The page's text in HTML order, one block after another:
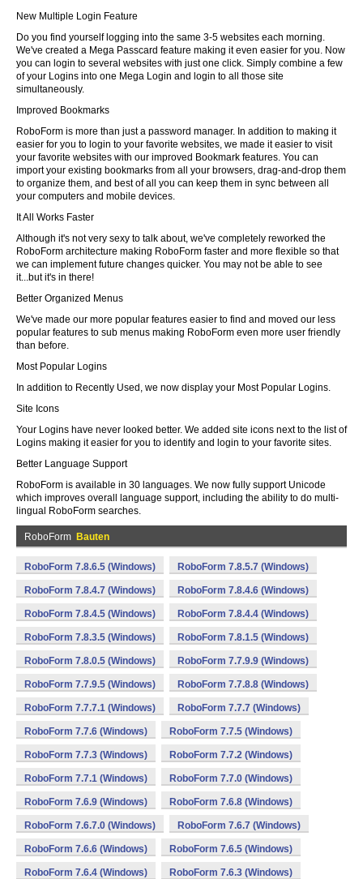
New Multiple Login Feature
Do you find yourself logging into the same 3-5 websites each morning.
We've created a Mega Passcard feature making it even easier for you. Now
you can login to several websites with just one click. Simply combine a few
of your Logins into one Mega Login and login to all those site
simultaneously.
Improved Bookmarks
RoboForm is more than just a password manager. In addition to making it
easier for you to login to your favorite websites, we made it easier to visit
your favorite websites with our improved Bookmark features. You can
import your existing bookmarks from all your browsers, drag-and-drop them
to organize them, and best of all you can keep them in sync between all
your computers and mobile devices.
It All Works Faster
Although it's not very sexy to talk about, we've completely reworked the
RoboForm architecture making RoboForm faster and more flexible so that
we can implement future changes quicker. You may not be able to see
it...but it's in there!
Better Organized Menus
We've made our more popular features easier to find and moved our less
popular features to sub menus making RoboForm even more user friendly
than before.
Most Popular Logins
In addition to Recently Used, we now display your Most Popular Logins.
Site Icons
Your Logins have never looked better. We added site icons next to the list of
Logins making it easier for you to identify and login to your favorite sites.
Better Language Support
RoboForm is available in 30 languages. We now fully support Unicode
which improves overall language support, including the ability to do multi-
lingual RoboForm searches.
RoboForm Bauten
RoboForm 7.8.6.5 (Windows) RoboForm 7.8.5.7 (Windows)
RoboForm 7.8.4.7 (Windows) RoboForm 7.8.4.6 (Windows)
RoboForm 7.8.4.5 (Windows) RoboForm 7.8.4.4 (Windows)
RoboForm 7.8.3.5 (Windows) RoboForm 7.8.1.5 (Windows)
RoboForm 7.8.0.5 (Windows) RoboForm 7.7.9.9 (Windows)
RoboForm 7.7.9.5 (Windows) RoboForm 7.7.8.8 (Windows)
RoboForm 7.7.7.1 (Windows) RoboForm 7.7.7 (Windows)
RoboForm 7.7.6 (Windows) RoboForm 7.7.5 (Windows)
RoboForm 7.7.3 (Windows) RoboForm 7.7.2 (Windows)
RoboForm 7.7.1 (Windows) RoboForm 7.7.0 (Windows)
RoboForm 7.6.9 (Windows) RoboForm 7.6.8 (Windows)
RoboForm 7.6.7.0 (Windows) RoboForm 7.6.7 (Windows)
RoboForm 7.6.6 (Windows) RoboForm 7.6.5 (Windows)
RoboForm 7.6.4 (Windows) RoboForm 7.6.3 (Windows)